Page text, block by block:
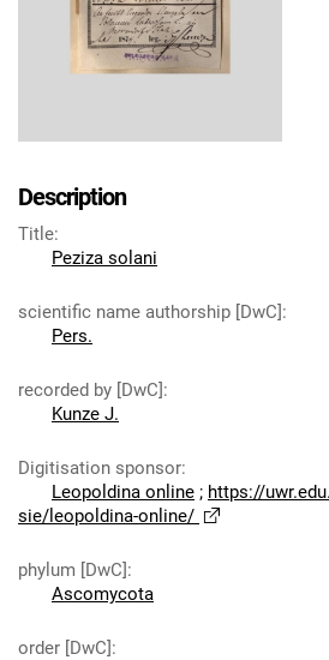
Description
Title:
Peziza solani
scientific name authorship [DwC]:
Pers.
recorded by [DwC]:
Kunze J.
Digitisation sponsor:
Leopoldina online ; https://
sie/leopoldina-online/
phylum [DwC]:
Ascomycota
order [DwC]: